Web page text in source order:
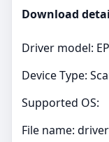
Download
Driver model:
Device Type:
Supported OS:
File name: